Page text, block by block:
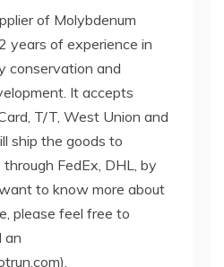
of Molybdenum
years of experience in
conservation and
It accepts
T/T, West Union and
ship the goods to
FedEx, DHL, by
to know more about
please feel free to
an